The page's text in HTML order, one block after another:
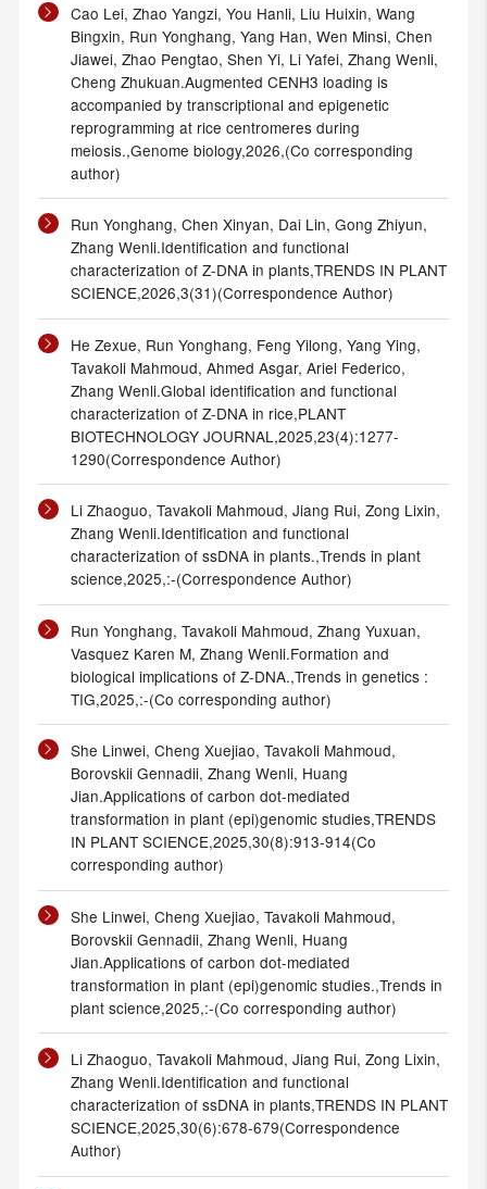
Cao Lei, Zhao Yangzi, You Hanli, Liu Huixin, Wang
Bingxin, Run Yonghang, Yang Han, Wen Minsi, Chen
Jiawei, Zhao Pengtao, Shen Yi, Li Yafei, Zhang Wenli,
Cheng Zhukuan.Augmented CENH3 loading is
accompanied by transcriptional and epigenetic
reprogramming at rice centromeres during
meiosis.,Genome biology,2026,(Co corresponding
author)
Run Yonghang, Chen Xinyan, Dai Lin, Gong Zhiyun,
Zhang Wenli.Identification and functional
characterization of Z-DNA in plants,TRENDS IN PLANT
SCIENCE,2026,3(31)(Correspondence Author)
He Zexue, Run Yonghang, Feng Yilong, Yang Ying,
Tavakoli Mahmoud, Ahmed Asgar, Ariel Federico,
Zhang Wenli.Global identification and functional
characterization of Z-DNA in rice,PLANT
BIOTECHNOLOGY JOURNAL,2025,23(4):1277-
1290(Correspondence Author)
Li Zhaoguo, Tavakoli Mahmoud, Jiang Rui, Zong Lixin,
Zhang Wenli.Identification and functional
characterization of ssDNA in plants.,Trends in plant
science,2025,:-(Correspondence Author)
Run Yonghang, Tavakoli Mahmoud, Zhang Yuxuan,
Vasquez Karen M, Zhang Wenli.Formation and
biological implications of Z-DNA.,Trends in genetics :
TIG,2025,:-(Co corresponding author)
She Linwei, Cheng Xuejiao, Tavakoli Mahmoud,
Borovskii Gennadii, Zhang Wenli, Huang
Jian.Applications of carbon dot-mediated
transformation in plant (epi)genomic studies,TRENDS
IN PLANT SCIENCE,2025,30(8):913-914(Co
corresponding author)
She Linwei, Cheng Xuejiao, Tavakoli Mahmoud,
Borovskii Gennadii, Zhang Wenli, Huang
Jian.Applications of carbon dot-mediated
transformation in plant (epi)genomic studies.,Trends in
plant science,2025,:-(Co corresponding author)
Li Zhaoguo, Tavakoli Mahmoud, Jiang Rui, Zong Lixin,
Zhang Wenli.Identification and functional
characterization of ssDNA in plants,TRENDS IN PLANT
SCIENCE,2025,30(6):678-679(Correspondence
Author)